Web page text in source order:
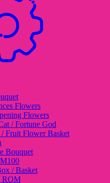
Flowers
Flowers
/ Fortune God
Fruit Flower Basket
Bouquet
/ Basket
ROM